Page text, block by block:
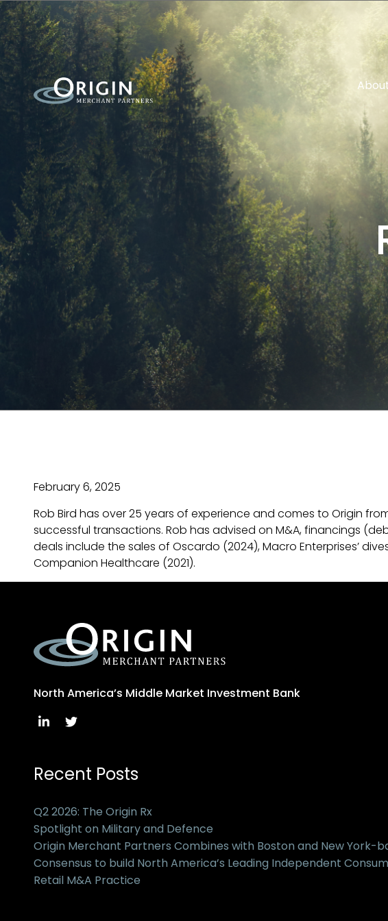
February 6, 2025
Rob Bird has over 25 years of experience and comes to Origin
successful transactions. Rob has advised on M&A, financings
deals include the sales of Oscardo (2024), Macro Enterprises’
Companion Healthcare (2021).
North America’s Middle Market Investment Bank
Recent Posts
Q2 2026: The Origin Rx
Spotlight on Military and Defence
Origin Merchant Partners Combines with Boston and New York-
Consensus to build North America’s Leading Independent
Retail M&A Practice